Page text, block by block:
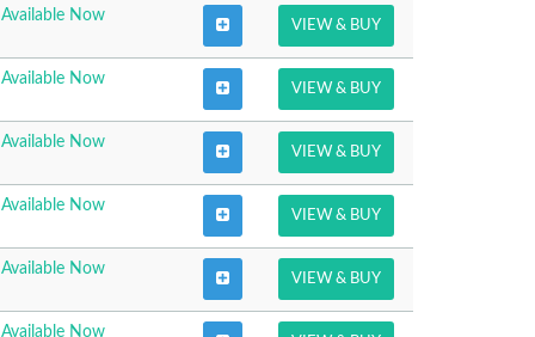
Available Now
VIEW & BUY
Available Now
VIEW & BUY
Available Now
VIEW & BUY
Available Now
VIEW & BUY
Available Now
VIEW & BUY
Available Now